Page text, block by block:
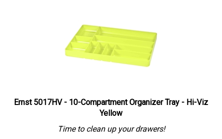
Ernst 5017HV - 10-Compartment Organizer Tray - Hi-Viz
Yellow
Time to clean up your drawers!